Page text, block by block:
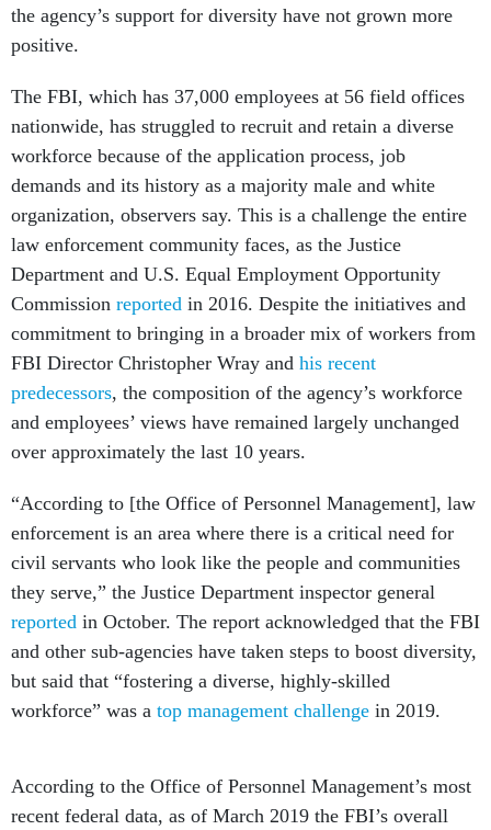
the agency’s support for diversity have not grown more
positive.
The FBI, which has 37,000 employees at 56 field offices
nationwide, has struggled to recruit and retain a diverse
workforce because of the application process, job
demands and its history as a majority male and white
organization, observers say. This is a challenge the entire
law enforcement community faces, as the Justice
Department and U.S. Equal Employment Opportunity
Commission reported in 2016. Despite the initiatives and
commitment to bringing in a broader mix of workers from
FBI Director Christopher Wray and his recent
predecessors, the composition of the agency’s workforce
and employees’ views have remained largely unchanged
over approximately the last 10 years.
“According to [the Office of Personnel Management], law
enforcement is an area where there is a critical need for
civil servants who look like the people and communities
they serve,” the Justice Department inspector general
reported in October. The report acknowledged that the FBI
and other sub-agencies have taken steps to boost diversity,
but said that “fostering a diverse, highly-skilled
workforce” was a top management challenge in 2019.
According to the Office of Personnel Management’s most
recent federal data, as of March 2019 the FBI’s overall